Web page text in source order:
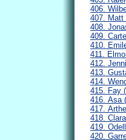
406.
407. Matt
408.
409.
410.
411.
412.
413.
414.
415. Fay
416. Asa
417.
418.
419.
420.